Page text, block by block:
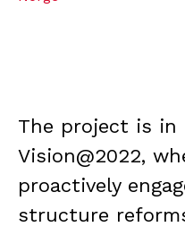
The project is in
Vision@2022,
proactively
structure